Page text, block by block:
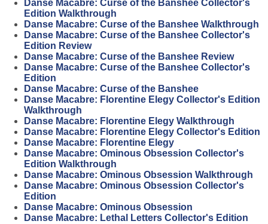
Danse Macabre: Curse of the Banshee Collector's
Edition Walkthrough
Danse Macabre: Curse of the Banshee Walkthrough
Danse Macabre: Curse of the Banshee Collector's
Edition Review
Danse Macabre: Curse of the Banshee Review
Danse Macabre: Curse of the Banshee Collector's
Edition
Danse Macabre: Curse of the Banshee
Danse Macabre: Florentine Elegy Collector's Edition
Walkthrough
Danse Macabre: Florentine Elegy Walkthrough
Danse Macabre: Florentine Elegy Collector's Edition
Danse Macabre: Florentine Elegy
Danse Macabre: Ominous Obsession Collector's
Edition Walkthrough
Danse Macabre: Ominous Obsession Walkthrough
Danse Macabre: Ominous Obsession Collector's
Edition
Danse Macabre: Ominous Obsession
Danse Macabre: Lethal Letters Collector's Edition